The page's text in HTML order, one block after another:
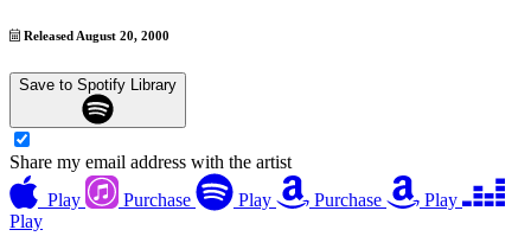
Released August 20, 2000
Save to Spotify Library
Share my email address with the artist
Play
Purchase Play Purchase
Play
Play